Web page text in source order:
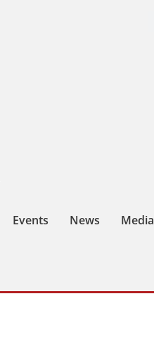
Events News Media